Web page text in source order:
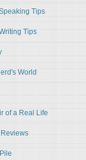
Tips
Tips
World
of a Real Life